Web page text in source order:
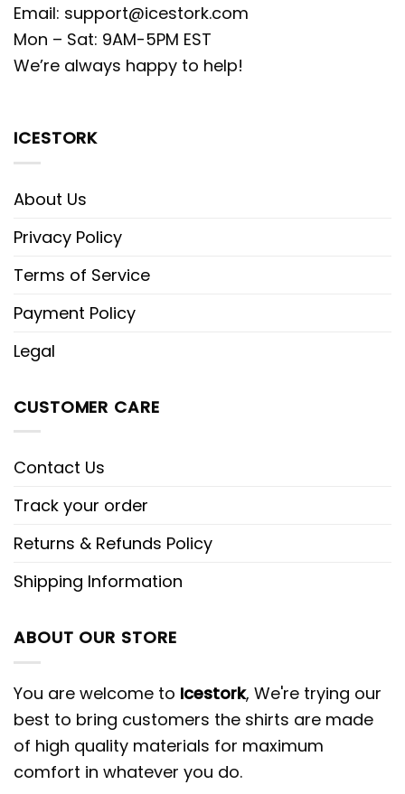
Email: support@icestork.com
Mon – Sat: 9AM-5PM EST
We’re always happy to help!
ICESTORK
About Us
Privacy Policy
Terms of Service
Payment Policy
Legal
CUSTOMER CARE
Contact Us
Track your order
Returns & Refunds Policy
Shipping Information
ABOUT OUR STORE
You are welcome to Icestork, We're trying our
best to bring customers the shirts are made
of high quality materials for maximum
comfort in whatever you do.